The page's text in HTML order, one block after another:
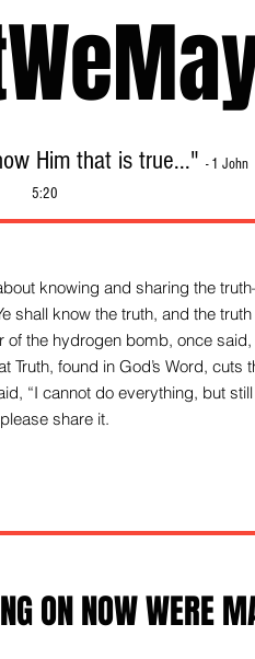
Him that is true..." - 1 John
5:20
knowing and sharing the
shall know the truth, and the
of the hydrogen bomb, once
Truth, found in God’s Word,
“I cannot do everything, but
share it.
ON NOW WERE